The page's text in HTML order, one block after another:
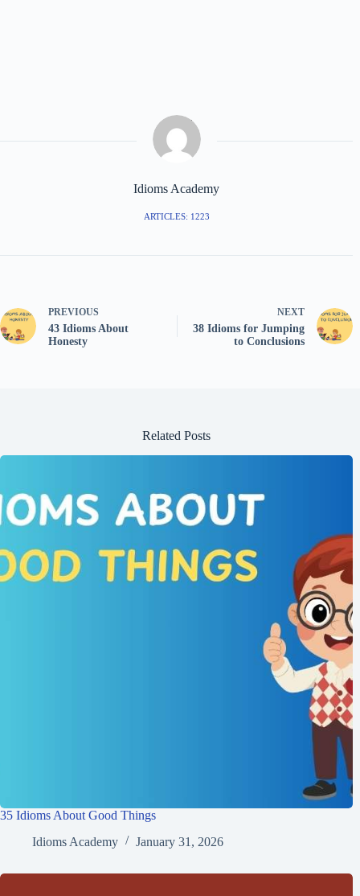
Idioms Academy
ARTICLES: 1223
PREVIOUS
43 Idioms About
Honesty
NEXT
38 Idioms for Jumping
to Conclusions
Related Posts
35 Idioms About Good Things
Idioms Academy
January 31, 2026